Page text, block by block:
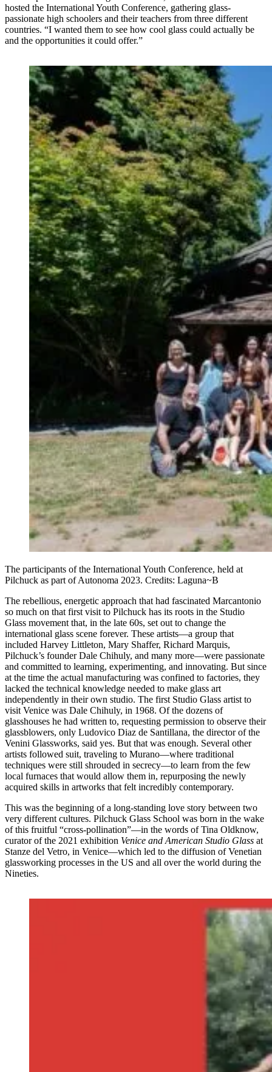
hosted the International Youth Conference, gathering glass-
passionate high schoolers and their teachers from three different
countries. “I wanted them to see how cool glass could actually be
and the opportunities it could offer.”
The participants of the International Youth Conference, held at
Pilchuck as part of Autonoma 2023. Credits: Laguna~B
The rebellious, energetic approach that had fascinated Marcantonio
so much on that first visit to Pilchuck has its roots in the Studio
Glass movement that, in the late 60s, set out to change the
international glass scene forever. These artists—a group that
included Harvey Littleton, Mary Shaffer, Richard Marquis,
Pilchuck’s founder Dale Chihuly, and many more—were passionate
and committed to learning, experimenting, and innovating. But since
at the time the actual manufacturing was confined to factories, they
lacked the technical knowledge needed to make glass art
independently in their own studio. The first Studio Glass artist to
visit Venice was Dale Chihuly, in 1968. Of the dozens of
glasshouses he had written to, requesting permission to observe their
glassblowers, only Ludovico Diaz de Santillana, the director of the
Venini Glassworks, said yes. But that was enough. Several other
artists followed suit, traveling to Murano—where traditional
techniques were still shrouded in secrecy—to learn from the few
local furnaces that would allow them in, repurposing the newly
acquired skills in artworks that felt incredibly contemporary.
This was the beginning of a long-standing love story between two
very different cultures. Pilchuck Glass School was born in the wake
of this fruitful “cross-pollination”—in the words of Tina Oldknow,
curator of the 2021 exhibition Venice and American Studio Glass at
Stanze del Vetro, in Venice—which led to the diffusion of Venetian
glassworking processes in the US and all over the world during the
Nineties.